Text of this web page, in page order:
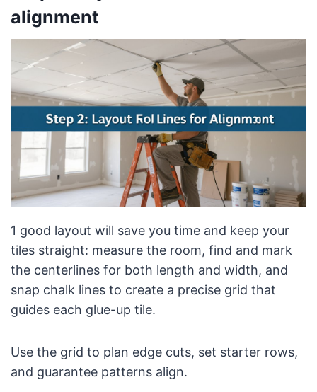
alignment
1 good layout will save you time and keep your
tiles straight: measure the room, find and mark
the centerlines for both length and width, and
snap chalk lines to create a precise grid that
guides each glue-up tile.
Use the grid to plan edge cuts, set starter rows,
and guarantee patterns align.